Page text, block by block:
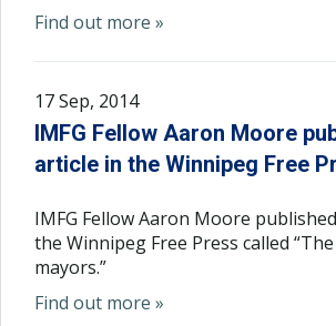
Find out more »
17 Sep, 2014
IMFG Fellow Aaron Moore
article in the Winnipeg Free
IMFG Fellow Aaron Moore
the Winnipeg Free Press called
mayors.”
Find out more »